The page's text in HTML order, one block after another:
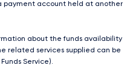
payment account held at another
about the funds availability
related services supplied can be
Service).